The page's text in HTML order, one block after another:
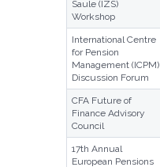
Saule (IZS)
Workshop
International Centre
for Pension
Management (ICPM)
Discussion Forum
CFA Future of
Finance Advisory
Council
17th Annual
European Pensions